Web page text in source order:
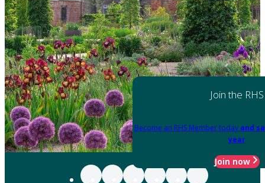
Join the RHS
Become an RHS Member today and
year
Join now